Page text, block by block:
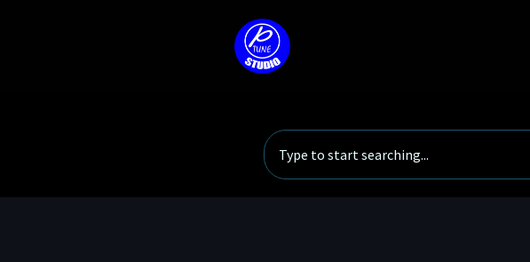
Search